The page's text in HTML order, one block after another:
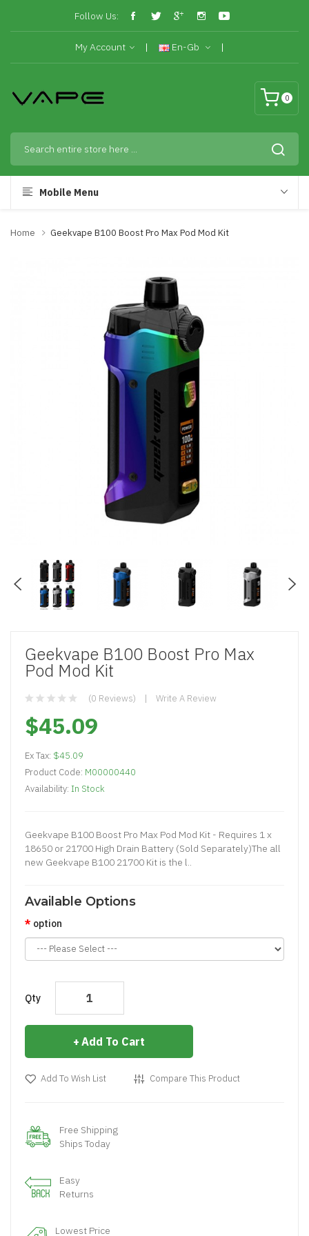
Follow Us:
My Account En-Gb
0
Mobile Menu
Home Geekvape B100 Boost Pro Max Pod Mod Kit
Geekvape B100 Boost Pro Max
Pod Mod Kit
(0 Reviews) Write A Review
$45.09
Ex Tax: $45.09
Product Code: M00000440
Availability: In Stock
Geekvape B100 Boost Pro Max Pod Mod Kit - Requires 1 x
18650 or 21700 High Drain Battery (Sold Separately)The all
new Geekvape B100 21700 Kit is the l..
Available Options
option
Qty
Add To Cart
Add To Wish List Compare This Product
Free Shipping
Ships Today
Easy
Returns
Lowest Price